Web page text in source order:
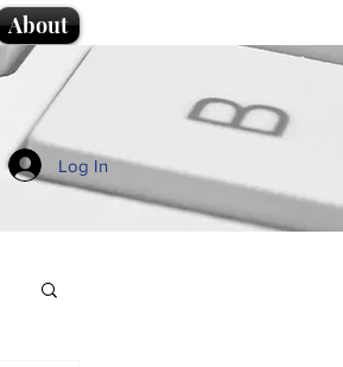
About
Log In